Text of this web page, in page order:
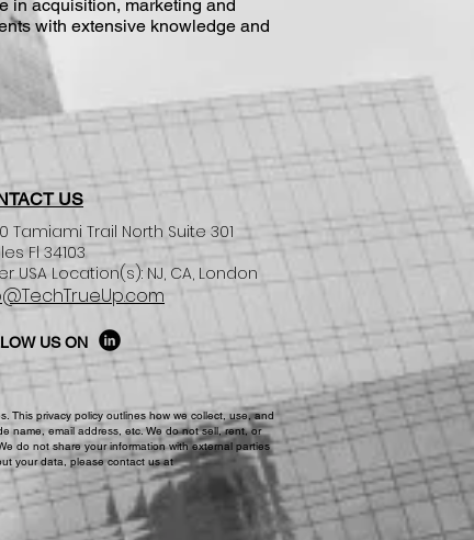
in acquisition, marketing and
with extensive knowledge and
US
Tamiami Trail North Suite 301
Fl 34103
USA Location(s): NJ, CA, London​
US ON
This privacy policy outlines how we collect, use, and
name, email address, etc. We do not sell, rent, or
do not share your information with external parties
your data, please contact us at